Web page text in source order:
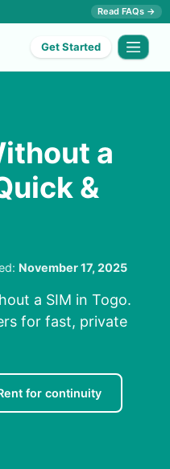
Read FAQs →
Get Started
a
&
November 17, 2025
a SIM in Togo.
for fast, private
for continuity